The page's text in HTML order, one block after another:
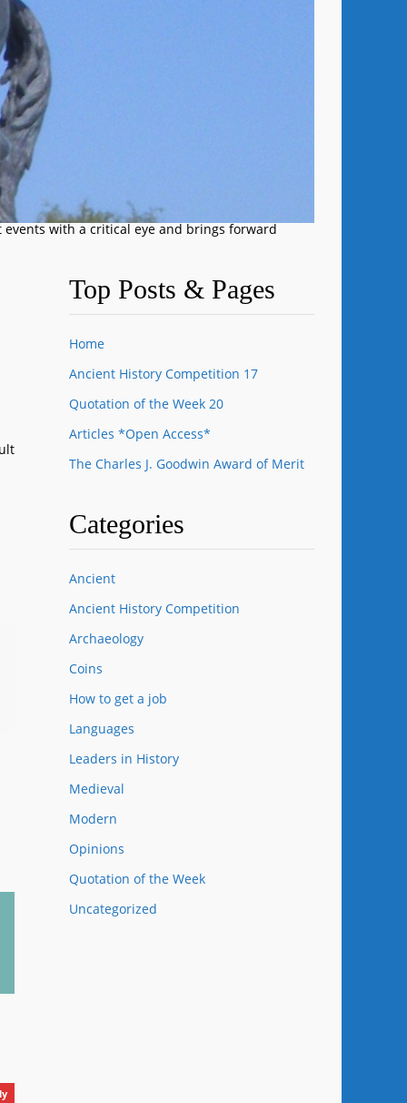
with a critical eye and brings forward
Top Posts & Pages
Home
Ancient History Competition 17
Quotation of the Week 20
Articles *Open Access*
The Charles J. Goodwin Award of Merit
Categories
Ancient
Ancient History Competition
Archaeology
Coins
How to get a job
Languages
Leaders in History
Medieval
Modern
Opinions
Quotation of the Week
Uncategorized